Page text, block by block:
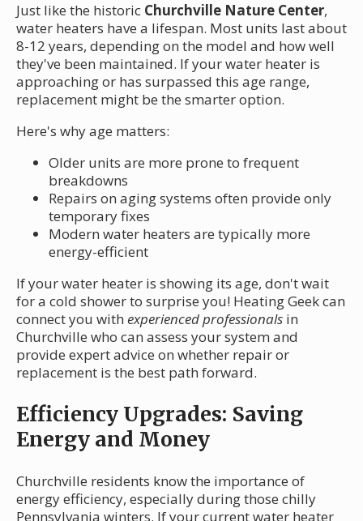
Just like the historic Churchville Nature Center,
water heaters have a lifespan. Most units last about
8-12 years, depending on the model and how well
they've been maintained. If your water heater is
approaching or has surpassed this age range,
replacement might be the smarter option.
Here's why age matters:
Older units are more prone to frequent
breakdowns
Repairs on aging systems often provide only
temporary fixes
Modern water heaters are typically more
energy-efficient
If your water heater is showing its age, don't wait
for a cold shower to surprise you! Heating Geek can
connect you with experienced professionals in
Churchville who can assess your system and
provide expert advice on whether repair or
replacement is the best path forward.
Efficiency Upgrades: Saving
Energy and Money
Churchville residents know the importance of
energy efficiency, especially during those chilly
Pennsylvania winters. If your current water heater